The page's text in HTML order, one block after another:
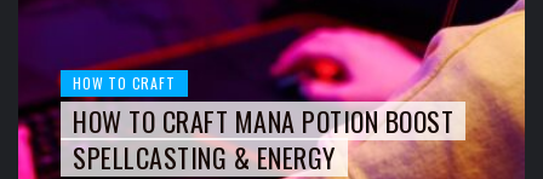
HOW TO CRAFT
HOW TO CRAFT MANA POTION BOOST
SPELLCASTING & ENERGY